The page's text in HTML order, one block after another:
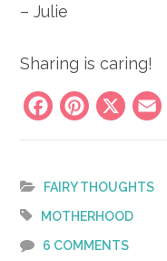
– Julie
Sharing is caring!
X
FAIRY THOUGHTS
MOTHERHOOD
6 COMMENTS